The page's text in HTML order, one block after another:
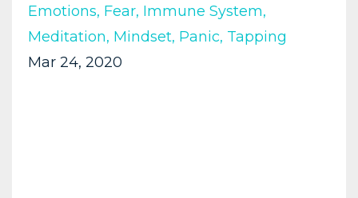
Emotions Fear Immune System
Meditation Mindset Panic Tapping
Mar 24, 2020